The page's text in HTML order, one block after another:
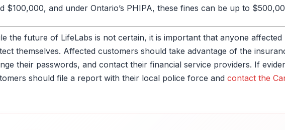
$100,000, and under Ontario’s PHIPA, these fines can be up to
the future of LifeLabs is not certain, it is important that anyone
themselves. Affected customers should take advantage of the
their passwords, and contact their financial service providers. If
should file a report with their local police force and contact the